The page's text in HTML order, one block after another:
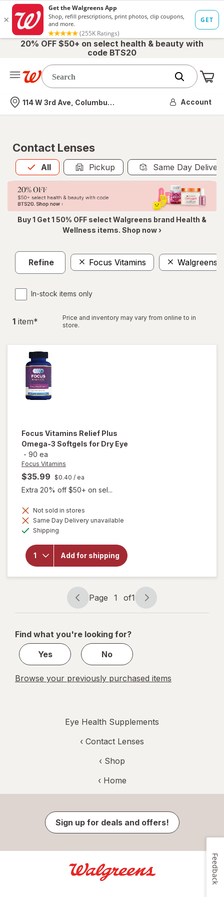
20% OFF $50+ on select health & beauty with
code BTS20
Nearest store
114 W 3rd Ave, Columbus, OH Account
Contact Lenses
All
Allis selected Pickup Same Day
Buy 1 Get 1 50% OFF select Walgreens brand Health &
Wellness items. Shop now ›
Refine Focus Vitamins Walgreens
In-stock items only
1 item*
Price and inventory may vary from online to in
store.
Focus Vitamins Relief Plus
Omega-3 Softgels for Dry Eye
- 90 ea
Focus Vitamins
$35.99 $0.40 / ea
Extra 20% off $50+ on sel...
Not sold in stores
Same Day Delivery unavailable
Shipping
Add for shipping
will open
for
Relief
Plus
Omega-
3
Softgels
for Dry
Eye
Page
navigation
Page 1 of1
Page
1
1
Find what you're looking for?
Yes
No
Browse your previously purchased items
Eye Health Supplements
‹ Contact Lenses
‹ Shop
‹ Home
Sign up for deals and offers!
Feedback